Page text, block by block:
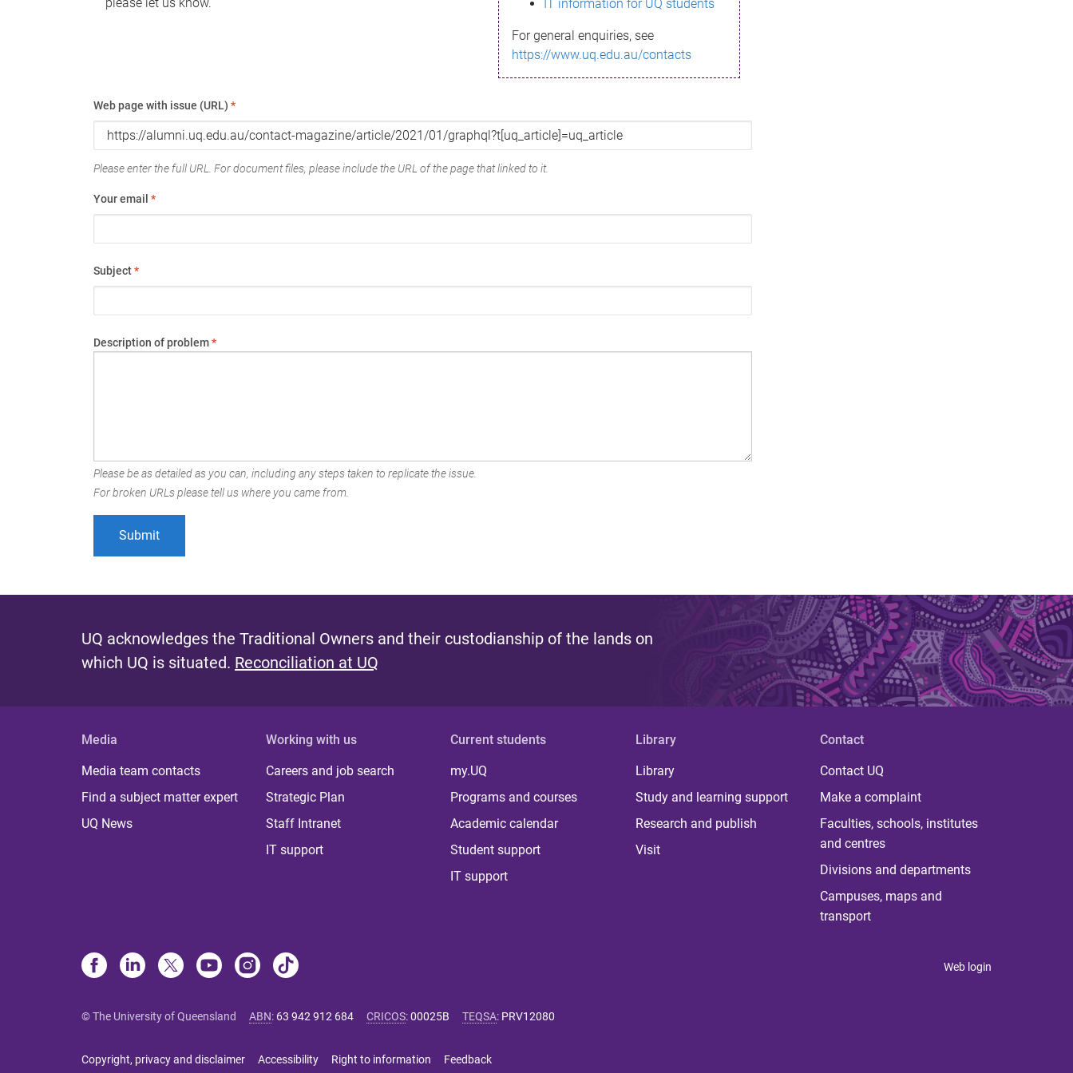
IT information for UQ students
For general enquiries, see
https://www.uq.edu.au/contacts
Web page with issue (URL) *
Please enter the full URL. For document files, please include the URL of the page that linked to it.
Your email *
Subject*
Description of problem*
Please be as detailed as you can, including any steps taken to replicate the issue.
For broken URLs please tell us where you came from.
UQ acknowledges the Traditional Owners and their custodianship of the lands on
which UQ is situated. Reconciliation at UQ
Media
Media team contacts
Find a subject matter expert
UQ News
Working with us
Careers and job search
Strategic Plan
Staff Intranet
IT support
Current students
my.UQ
Programs and courses
Academic calendar
Student support
IT support
Library
Library
Study and learning support
Research and publish
Visit
Contact
Contact UQ
Make a complaint
Faculties, schools, institutes
and centres
Divisions and departments
Campuses, maps and
transport
Web login
© The University of Queensland ABN: 63 942 912 684 CRICOS:00025B TEQSA: PRV12080
Copyright, privacy and disclaimer Accessibility Right to information Feedback